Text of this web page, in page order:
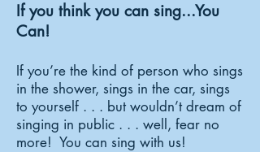
If you think you can sing...You
Can!
If you’re the kind of person who sings
in the shower, sings in the car, sings
to yourself . . . but wouldn’t dream of
singing in public . . . well, fear no
more! You can sing with us!